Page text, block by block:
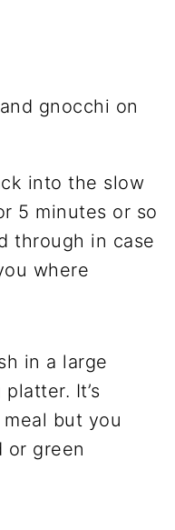
into the slow
5 minutes or so
through in case
where
in a large
It’s
but you
or green